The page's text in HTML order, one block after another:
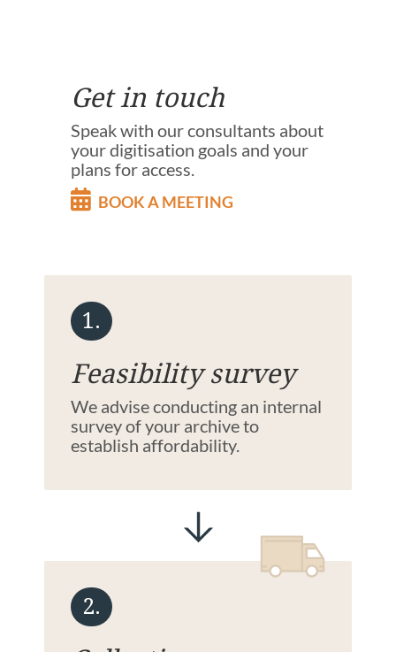
Get in touch
Speak with our consultants about
your digitisation goals and your
plans for access.
BOOK A MEETING
1.
Feasibility survey
We advise conducting an internal
survey of your archive to
establish affordability.
2.